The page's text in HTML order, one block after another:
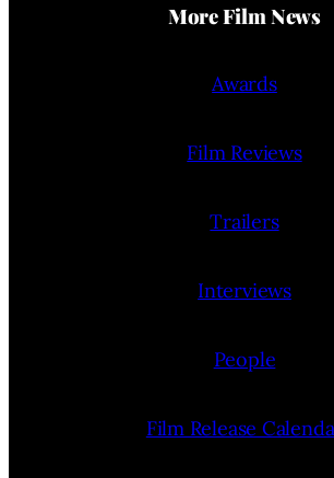
More Film News
Awards
Film Reviews
Trailers
Interviews
People
Film Release